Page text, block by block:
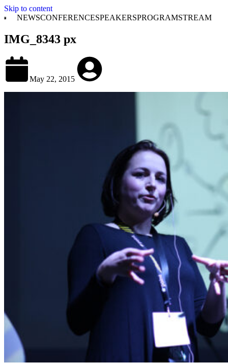
Skip to content
NEWSCONFERENCESPEAKERSPROGRAMSTREAM
IMG_8343 px
May 22, 2015